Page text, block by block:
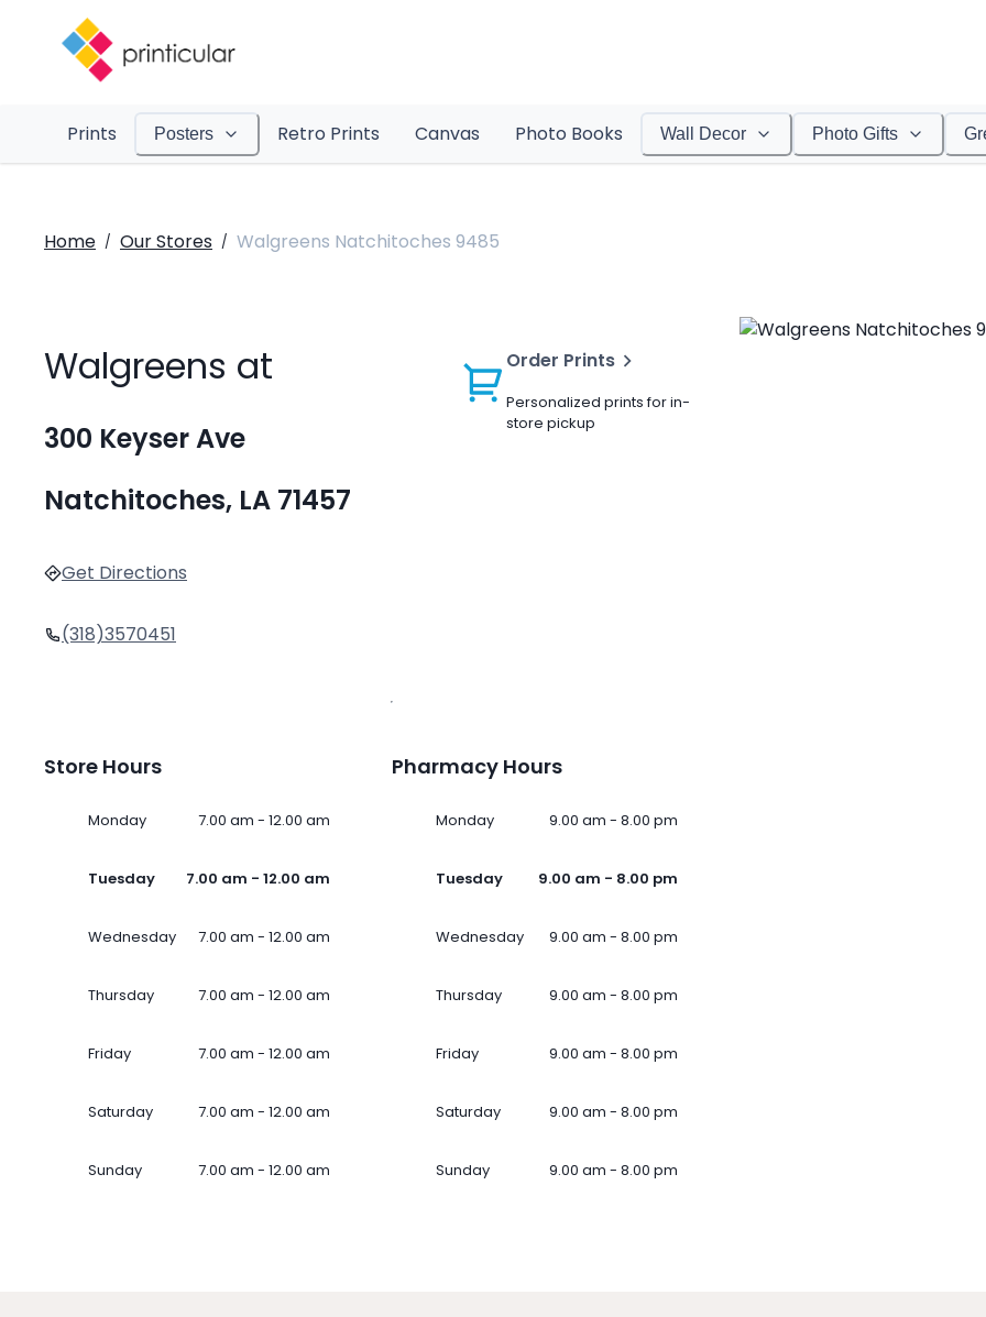
Prints Posters Retro Prints Canvas Photo Books Wall Decor Photo Gifts
Home / Our Stores / Walgreens Natchitoches 9485
Walgreens at
300 Keyser Ave
Natchitoches, LA 71457
Get Directions
(318)3570451
Order Prints
Personalized prints for in-
store pickup
Store Hours
Monday 7.00 am - 12.00 am
Tuesday 7.00 am - 12.00 am
Wednesday 7.00 am - 12.00 am
Thursday 7.00 am - 12.00 am
Friday 7.00 am - 12.00 am
Saturday 7.00 am - 12.00 am
Sunday 7.00 am - 12.00 am
Pharmacy Hours
Monday 9.00 am - 8.00 pm
Tuesday 9.00 am - 8.00 pm
Wednesday 9.00 am - 8.00 pm
Thursday 9.00 am - 8.00 pm
Friday 9.00 am - 8.00 pm
Saturday 9.00 am - 8.00 pm
Sunday 9.00 am - 8.00 pm